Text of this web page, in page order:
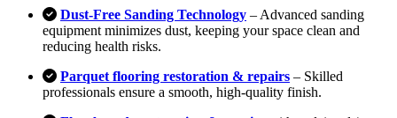
Dust-Free Sanding Technology – Advanced sanding
equipment minimizes dust, keeping your space clean and
reducing health risks.
Parquet flooring restoration & repairs – Skilled
professionals ensure a smooth, high-quality finish.